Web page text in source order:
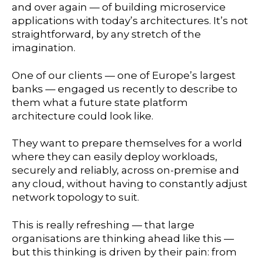
and over again — of building microservice
applications with today’s architectures. It’s not
straightforward, by any stretch of the
imagination.
One of our clients — one of Europe’s largest
banks — engaged us recently to describe to
them what a future state platform
architecture could look like.
They want to prepare themselves for a world
where they can easily deploy workloads,
securely and reliably, across on-premise and
any cloud, without having to constantly adjust
network topology to suit.
This is really refreshing — that large
organisations are thinking ahead like this —
but this thinking is driven by their pain: from